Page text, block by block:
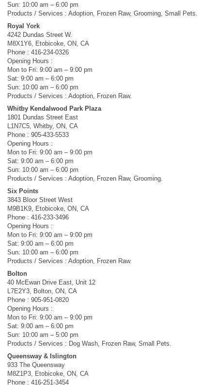
Sun: 10:00 am – 6:00 pm
Products / Services : Adoption, Frozen Raw, Grooming, Small Pets.
Royal York
4242 Dundas Street W.
M8X1Y6, Etobicoke, ON, CA
Phone : 416-234-0326
Opening Hours :
Mon to Fri: 9:00 am – 9:00 pm
Sat: 9:00 am – 6:00 pm
Sun: 10:00 am – 6:00 pm
Products / Services : Adoption, Frozen Raw.
Whitby Kendalwood Park Plaza
1801 Dundas Street East
L1N7C5, Whitby, ON, CA
Phone : 905-433-5533
Opening Hours :
Mon to Fri: 9:00 am – 9:00 pm
Sat: 9:00 am – 6:00 pm
Sun: 10:00 am – 6:00 pm
Products / Services : Adoption, Frozen Raw, Grooming.
Six Points
3843 Bloor Street West
M9B1K9, Etobicoke, ON, CA
Phone : 416-233-3496
Opening Hours :
Mon to Fri: 9:00 am – 9:00 pm
Sat: 9:00 am – 6:00 pm
Sun: 10:00 am – 6:00 pm
Products / Services : Adoption, Frozen Raw.
Bolton
40 McEwan Drive East, Unit 12
L7E2Y3, Bolton, ON, CA
Phone : 905-951-0820
Opening Hours :
Mon to Fri: 9:00 am – 9:00 pm
Sat: 9:00 am – 6:00 pm
Sun: 10:00 am – 5:00 pm
Products / Services : Dog Wash, Frozen Raw, Small Pets.
Queensway & Islington
933 The Queensway
M8Z1P3, Etobicoke, ON, CA
Phone : 416-251-3454